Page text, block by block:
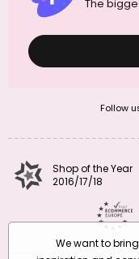
The
Follow
Shop of the Year
2016/17/18
We want to